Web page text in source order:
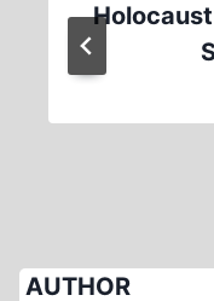
AUTHOR